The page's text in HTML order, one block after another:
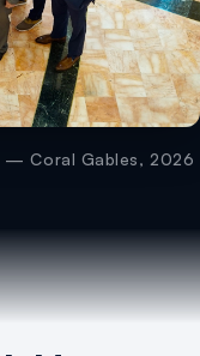
— Coral Gables, 2026